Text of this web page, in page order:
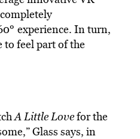
° experience. In turn,
to feel part of the
A Little Lovefor the
Glass says, in